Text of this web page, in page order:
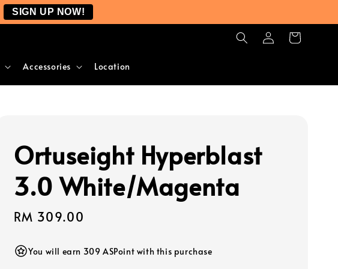
SIGN UP NOW!
Accessories Location
Ortuseight Hyperblast
3.0 White/Magenta
Regular
RM 309.00
You will earn 309 ASPoint with this purchase